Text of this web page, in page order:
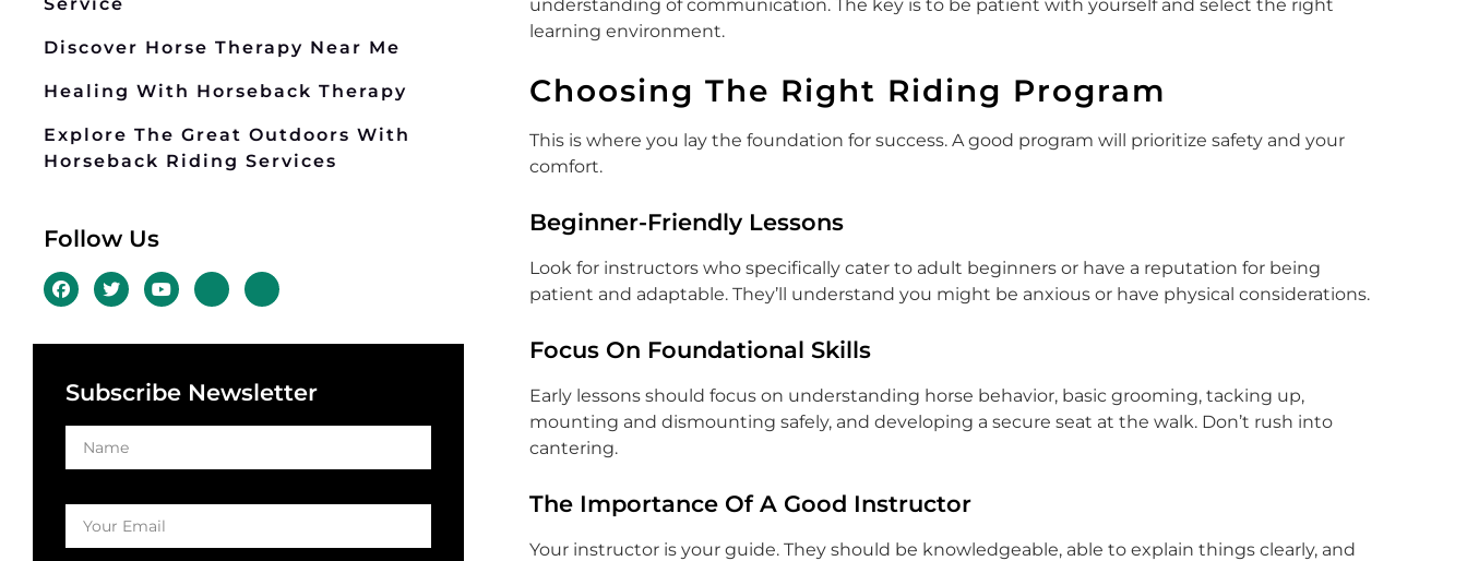
Discover Horse Therapy Near Me
Healing With Horseback Therapy
Explore The Great Outdoors With
Horseback Riding Services
Follow Us
Subscribe Newsletter
understanding of communication. The key is to be patient with yourself and select the right
learning environment.
Choosing The Right Riding Program
This is where you lay the foundation for success. A good program will prioritize safety and your
comfort.
Beginner-Friendly Lessons
Look for instructors who specifically cater to adult beginners or have a reputation for being
patient and adaptable. They’ll understand you might be anxious or have physical considerations.
Focus On Foundational Skills
Early lessons should focus on understanding horse behavior, basic grooming, tacking up,
mounting and dismounting safely, and developing a secure seat at the walk. Don’t rush into
cantering.
The Importance Of A Good Instructor
Your instructor is your guide. They should be knowledgeable, able to explain things clearly, and